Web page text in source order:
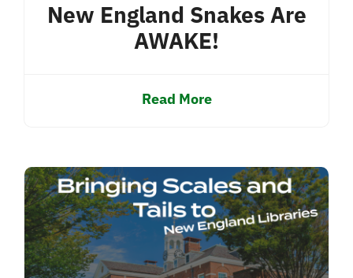
New England Snakes Are
AWAKE!
Read More